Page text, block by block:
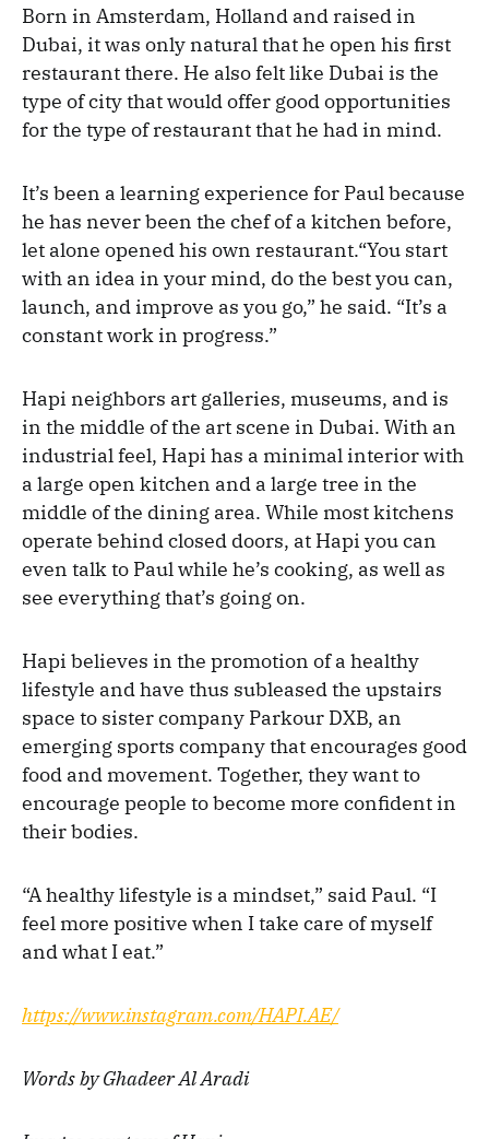
Born in Amsterdam, Holland and raised in
Dubai, it was only natural that he open his first
restaurant there. He also felt like Dubai is the
type of city that would offer good opportunities
for the type of restaurant that he had in mind.
It’s been a learning experience for Paul because
he has never been the chef of a kitchen before,
let alone opened his own restaurant.“You start
with an idea in your mind, do the best you can,
launch, and improve as you go,” he said. “It’s a
constant work in progress.”
Hapi neighbors art galleries, museums, and is
in the middle of the art scene in Dubai. With an
industrial feel, Hapi has a minimal interior with
a large open kitchen and a large tree in the
middle of the dining area. While most kitchens
operate behind closed doors, at Hapi you can
even talk to Paul while he’s cooking, as well as
see everything that’s going on.
Hapi believes in the promotion of a healthy
lifestyle and have thus subleased the upstairs
space to sister company Parkour DXB, an
emerging sports company that encourages good
food and movement. Together, they want to
encourage people to become more confident in
their bodies.
“A healthy lifestyle is a mindset,” said Paul. “I
feel more positive when I take care of myself
and what I eat.”
https://www.instagram.com/HAPI.AE/
Words by Ghadeer Al Aradi